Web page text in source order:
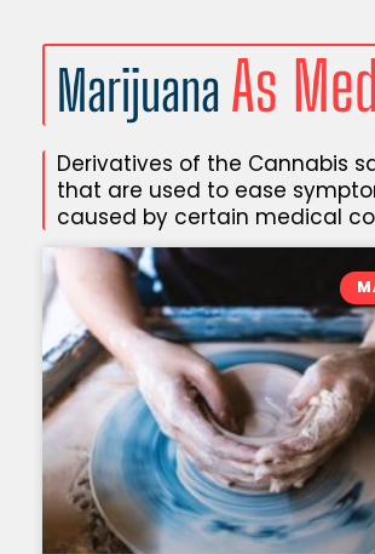
Marijuana As
Derivatives of the Cannabis
that are used to ease
caused by certain medical